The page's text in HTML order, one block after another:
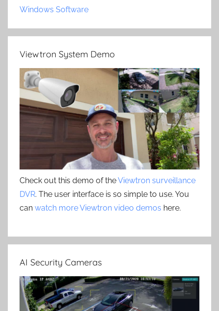
Windows Software
Viewtron System Demo
Check out this demo of theViewtron surveillance
DVR. The user interface is so simple to use. You
can watch more Viewtron video demos here.
AI Security Cameras